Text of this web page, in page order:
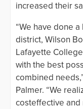
increased their
“We have done
district, Wilson
Lafayette
with the best
combined
Palmer. “We
costeffective and